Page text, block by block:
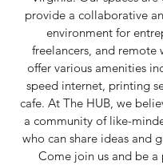
provide a collaborative
environment for
freelancers, and remote
offer various amenities
speed internet, printing
cafe. At The HUB, we
a community of like-
who can share ideas and
Come join us and be a